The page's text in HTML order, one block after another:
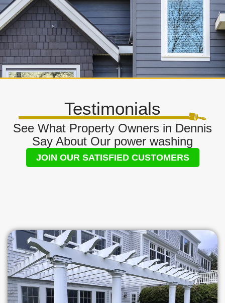
Testimonials
See What Property Owners in Dennis
Say About Our power washing
JOIN OUR SATISFIED CUSTOMERS